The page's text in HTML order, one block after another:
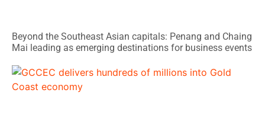
Beyond the Southeast Asian capitals: Penang and Chaing
Mai leading as emerging destinations for business events